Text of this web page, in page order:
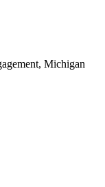
Michigan